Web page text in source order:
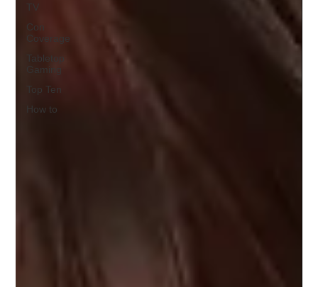
TV
Con
Coverage
Tabletop
Gaming
Top Ten
How to